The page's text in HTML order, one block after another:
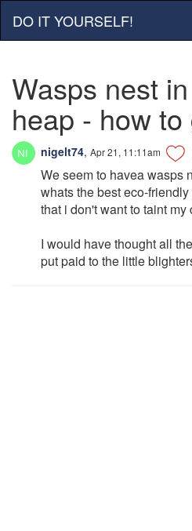
DO IT YOURSELF!
Wasps nest
heap - how
nigelt74, Apr 21, 11:11am
We seem to havea wasps
whats the best eco-
that i don't want to taint my
I would have thought all
put paid to the little